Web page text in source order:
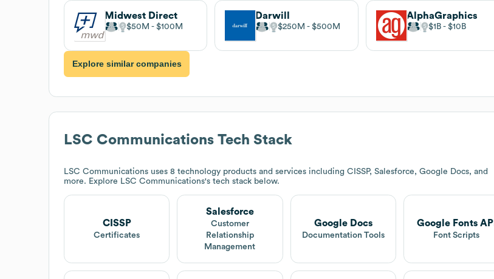
Midwest Direct
$50M $100M
Darwill
$250M $500M
AlphaGraphics
$1B $10B
Explore similar companies
LSC Communications Tech Stack
LSC Communications uses 8 technology products and services including CISSP, Salesforce, Google Docs, and
more. Explore LSC Communications's tech stack below.
CISSP
Certificates
Salesforce
Customer
Relationship
Management
Google Docs
Documentation Tools
Google Fonts API
Font Scripts